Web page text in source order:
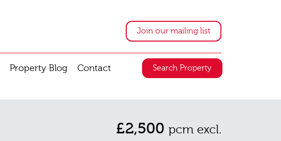
Join our mailing list
Property Blog Contact Search Property
£2,500 pcm excl.